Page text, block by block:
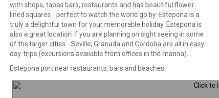
with shops, tapas bars, restaurants and has beautiful flower
lined squares - perfect to watch the world go by. Estepona is a
truly a delightful town for your memorable holiday. Estepona is
also a great location if you are planning on sight seeing in some
of the larger cities - Seville, Granada and Cordoba are all in easy
day-trips (excursions available from offices in the marina).
Estepona port near restaurants, bars and beaches